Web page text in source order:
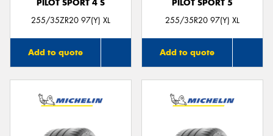
PILOT SPORT 4 S
255/35ZR20 97(Y) XL
Add to quote
PILOT SPORT 5
255/35R20 97(Y) XL
Add to quote